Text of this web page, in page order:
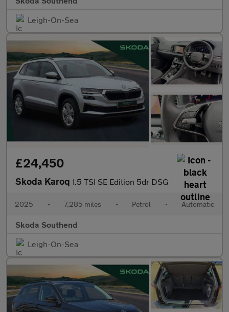
Leigh-On-Sea
£24,450
Skoda Karoq 1.5 TSI SE Edition 5dr DSG
2025 • 7,285 miles • Petrol • Automatic
Skoda Southend
Leigh-On-Sea